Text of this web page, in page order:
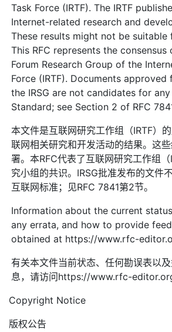
Task Force (IRTF). The IRTF
Internet-related research and
These results might not be suitable
This RFC represents the
Forum Research Group of the
Force (IRTF). Documents
the IRSG are not candidates for
Standard; see Section 2 of RFC
本文件是互联网研究工作组（IRTF）
联网相关研究和开发活动的结果。这
署。本RFC代表了互联网研究工作组
究小组的共识。IRSG批准发布的文件
互联网标准；见RFC 7841第2节。
Information about the current
any errata, and how to provide
obtained at https://www.rfc-
有关本文件当前状态、任何勘误表以
息，请访问https://www.rfc-
Copyright Notice
版权公告